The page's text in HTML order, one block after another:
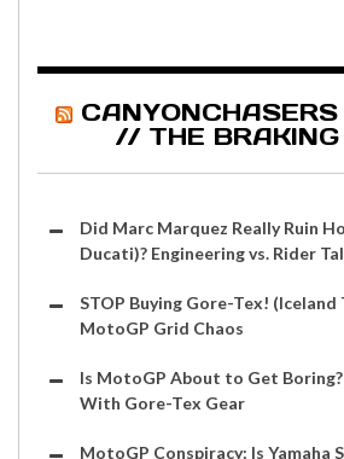
// THE BRAKING
Did Marc Marquez Really Ruin
Ducati)? Engineering vs. Rider
STOP Buying Gore-Tex! (Iceland
MotoGP Grid Chaos
Is MotoGP About to Get Boring?
With Gore-Tex Gear
MotoGP Conspiracy: Is Yamaha